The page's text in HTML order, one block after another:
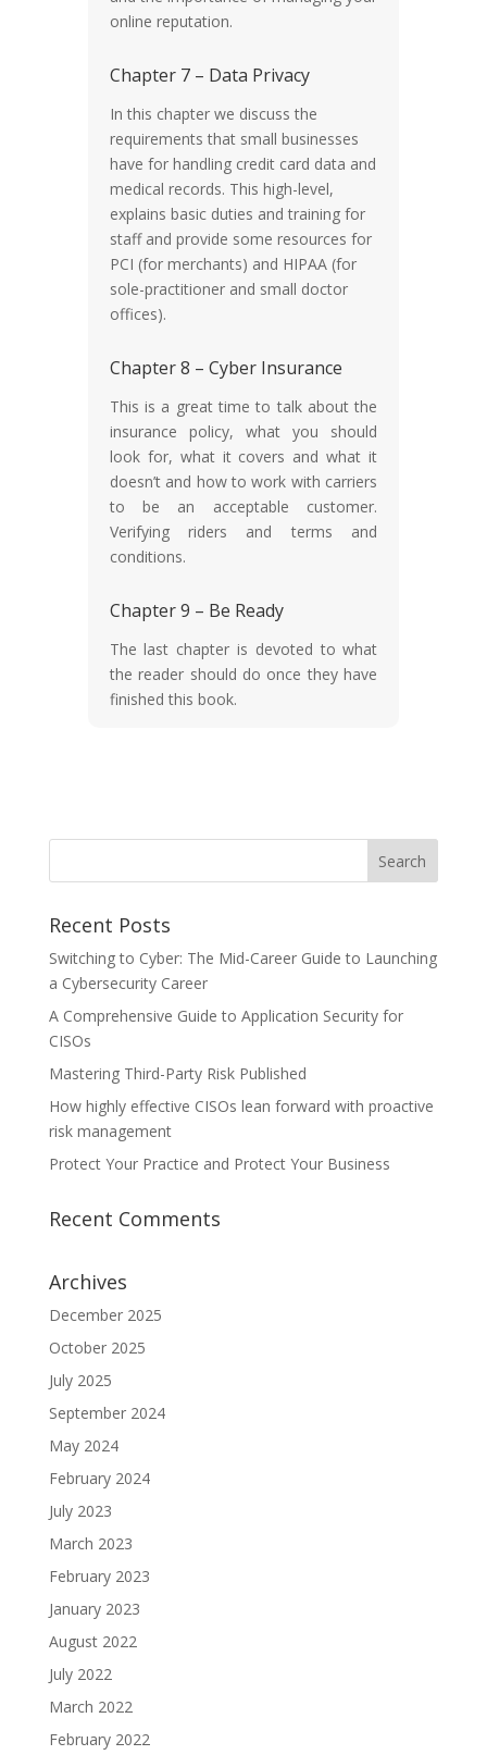
online reputation.
Chapter 7 – Data Privacy
In this chapter we discuss the
requirements that small businesses
have for handling credit card data and
medical records. This high-level,
explains basic duties and training for
staff and provide some resources for
PCI (for merchants) and HIPAA (for
sole-practitioner and small doctor
offices).
Chapter 8 – Cyber Insurance
This is a great time to talk about the
insurance policy, what you should
look for, what it covers and what it
doesn’t and how to work with carriers
to be an acceptable customer.
Verifying riders and terms and
conditions.
Chapter 9 – Be Ready
The last chapter is devoted to what
the reader should do once they have
finished this book.
Recent Posts
Switching to Cyber: The Mid-Career Guide to Launching
a Cybersecurity Career
A Comprehensive Guide to Application Security for
CISOs
Mastering Third-Party Risk Published
How highly effective CISOs lean forward with proactive
risk management
Protect Your Practice and Protect Your Business
Recent Comments
Archives
December 2025
October 2025
July 2025
September 2024
May 2024
February 2024
July 2023
March 2023
February 2023
January 2023
August 2022
July 2022
March 2022
February 2022